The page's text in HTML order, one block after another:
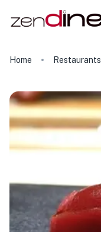
Home Restaurants